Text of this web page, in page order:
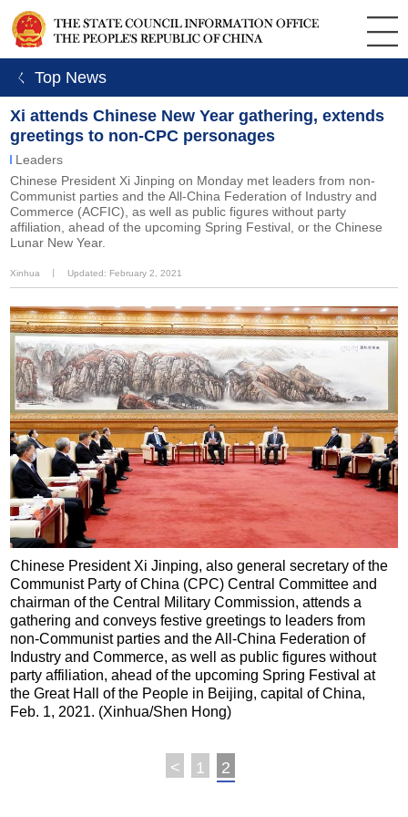
ㄑ Top News
Xi attends Chinese New Year gathering, extends
greetings to non-CPC personages
Leaders
Chinese President Xi Jinping on Monday met leaders from non-
Communist parties and the All-China Federation of Industry and
Commerce (ACFIC), as well as public figures without party
affiliation, ahead of the upcoming Spring Festival, or the Chinese
Lunar New Year.
Xinhua Updated: February 2, 2021
Chinese President Xi Jinping, also general secretary of the
Communist Party of China (CPC) Central Committee and
chairman of the Central Military Commission, attends a
gathering and conveys festive greetings to leaders from
non-Communist parties and the All-China Federation of
Industry and Commerce, as well as public figures without
party affiliation, ahead of the upcoming Spring Festival at
the Great Hall of the People in Beijing, capital of China,
Feb. 1, 2021. (Xinhua/Shen Hong)
< 1 2